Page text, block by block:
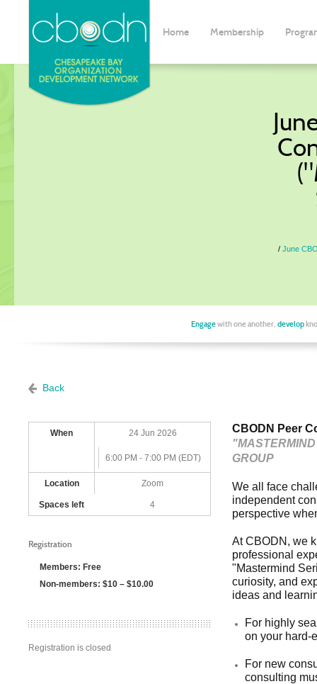
Home Membership
June
Engagewith one another, develop
Back
When 24 Jun 2026
6:00 PM - 7:00 PM (EDT)
Location Zoom
Spaces left 4
Registration
Members: Free
Non-members: $10 – $10.00
Registration is closed
CBODN Peer
GROUP
We all face
independent
perspective
At CBODN, we
professional
"Mastermind
curiosity, and
ideas and
For highly
on your hard-
For new
consulting